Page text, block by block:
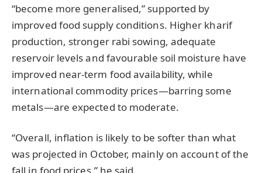
“become more generalised,” supported by
improved food supply conditions. Higher kharif
production, stronger rabi sowing, adequate
reservoir levels and favourable soil moisture have
improved near-term food availability, while
international commodity prices—barring some
metals—are expected to moderate.
“Overall, inflation is likely to be softer than what
was projected in October, mainly on account of the
fall in food prices,” he said.